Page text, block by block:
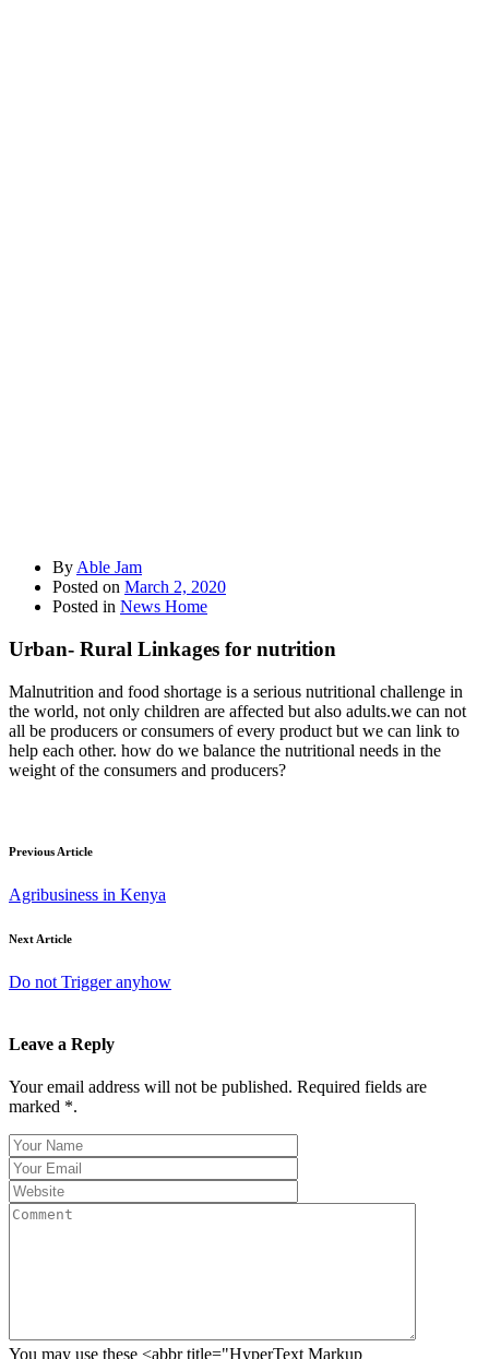
By Able Jam
Posted on March 2, 2020
Posted in News Home
Urban- Rural Linkages for nutrition
Malnutrition and food shortage is a serious nutritional challenge in
the world, not only children are affected but also adults.we can not
all be producers or consumers of every product but we can link to
help each other. how do we balance the nutritional needs in the
weight of the consumers and producers?
Previous Article
Agribusiness in Kenya
Next Article
Do not Trigger anyhow
Leave a Reply
Your email address will not be published. Required fields are
marked *.
You may use these <abbr title="HyperText Markup